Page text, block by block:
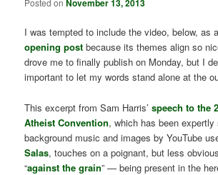
Posted onNovember 13, 2013
I was tempted to include the video, below, as
opening post because its themes align so
drove me to finally publish on Monday, but I
important to let my words stand alone at the
This excerpt from Sam Harris’speech to the
Atheist Convention, which has been
background music and images by YouTube
Salas, touches on a poignant, but less
“against the grain” — being present in the